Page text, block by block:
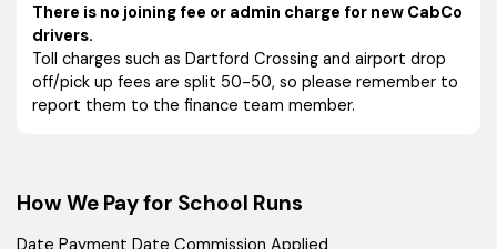
There is no joining fee or admin charge for new CabCo
drivers.
Toll charges such as Dartford Crossing and airport drop
off/pick up fees are split 50-50, so please remember to
report them to the finance team member.
How We Pay for School Runs
Date Payment Date Commission Applied